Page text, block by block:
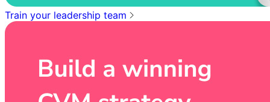
Train your leadership team